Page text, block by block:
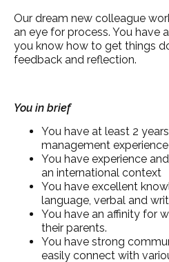
Our dream new colleague
an eye for process. You have
you know how to get things
feedback and reflection.
You in brief
You have at least 2
management experience
You have experience
an international context
You have excellent
language, verbal and
You have an affinity for
their parents.
You have strong
easily connect with